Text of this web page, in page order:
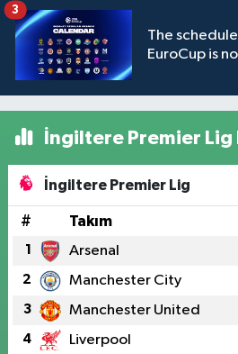
The
EuroCup is
3
İngiltere Premier Lig
İngiltere Premier Lig
# Takım
1 Arsenal
2 Manchester City
3 Manchester United
4 Liverpool